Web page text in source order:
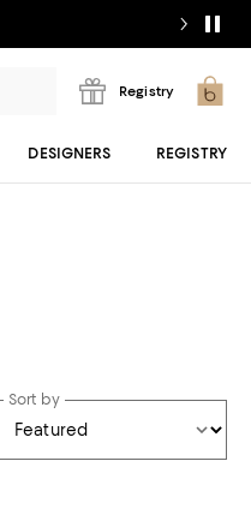
Registry
DESIGNERS REGISTRY
Sort by